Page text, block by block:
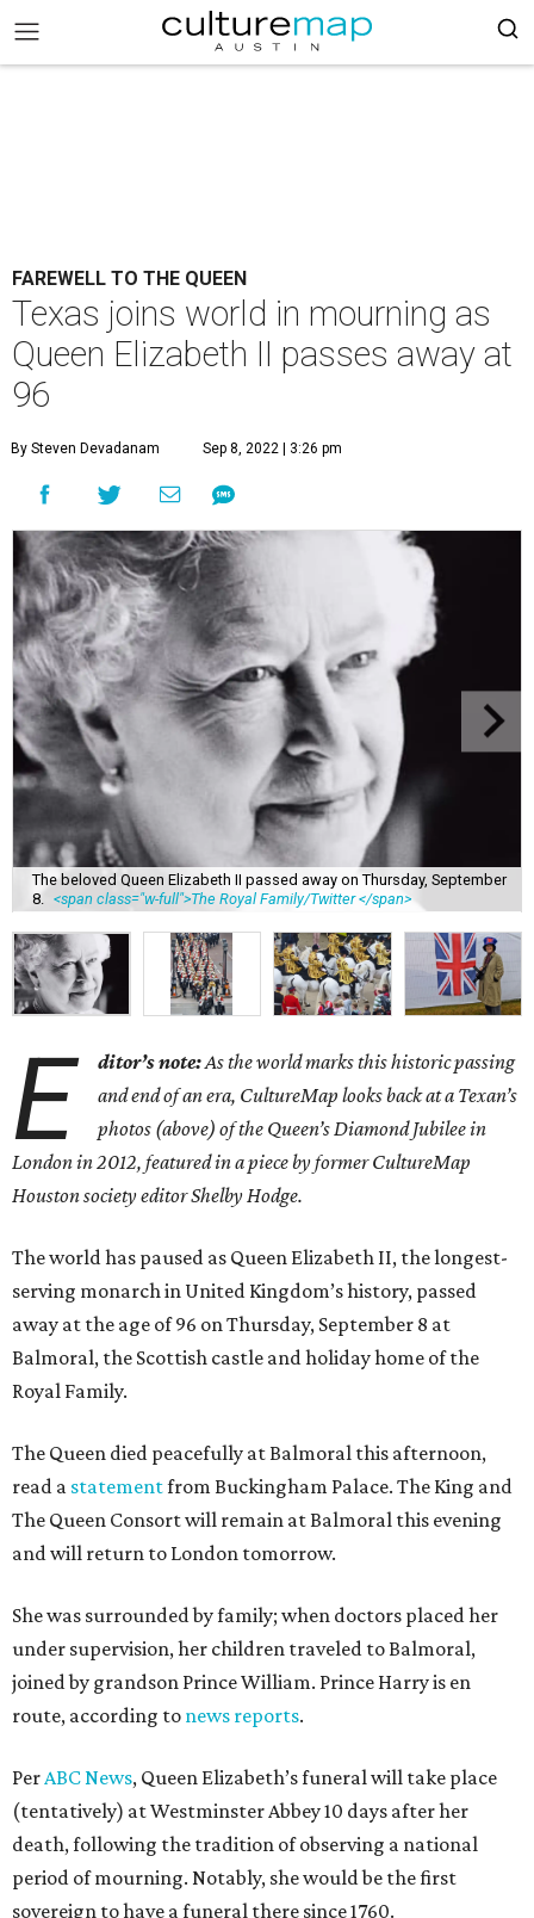
FAREWELL TO THE QUEEN
Texas joins world in mourning as
Queen Elizabeth II passes away at
96
By Steven Devadanam Sep 8, 2022 | 3:26 pm
The beloved Queen Elizabeth II passed away on Thursday, September
8.
<span class="w-full">The Royal Family/Twitter </span>
E ditor’s note:As the world marks this historic passing
and end of an era, CultureMap looks back at a Texan’s
photos (above) of the Queen’s Diamond Jubilee in
London in 2012, featured in a piece by former CultureMap
Houston society editor Shelby Hodge.
The world has paused as Queen Elizabeth II, the longest-
serving monarch in United Kingdom’s history, passed
away at the age of 96 on Thursday, September 8 at
Balmoral, the Scottish castle and holiday home of the
Royal Family.
The Queen died peacefully at Balmoral this afternoon,
read a statementfrom Buckingham Palace. The King and
The Queen Consort will remain at Balmoral this evening
and will return to London tomorrow.
She was surrounded by family; when doctors placed her
under supervision, her children traveled to Balmoral,
joined by grandson Prince William. Prince Harry is en
route, according to news reports.
PerABC News, Queen Elizabeth’s funeral will take place
(tentatively) at Westminster Abbey 10 days after her
death, following the tradition of observing a national
period of mourning. Notably, she would be the first
sovereign to have a funeral there since 1760.